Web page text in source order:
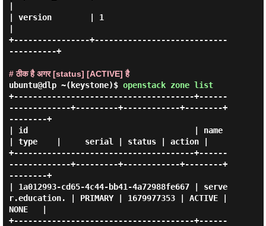
| version        | 1
+----------------+----------------------------
----------+
# ठीक है अगर [status] [ACTIVE] है
ubuntu@dlp ~(keystone)$ openstack zone list
+--------------------------------------+------
-------------+---------+------------+--------+
--------+
| id                                   | name
| type    |     serial | status | action |
+--------------------------------------+------
-------------+---------+------------+--------+
--------+
| 1a012993-cd65-4c44-bb41-4a72988fe667 | serve
r.education. | PRIMARY | 1679977353 | ACTIVE |
NONE   |
+--------------------------------------+------